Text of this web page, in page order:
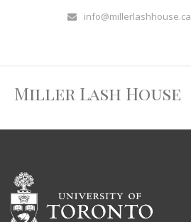
info@millerlashhouse.ca
Miller Lash House